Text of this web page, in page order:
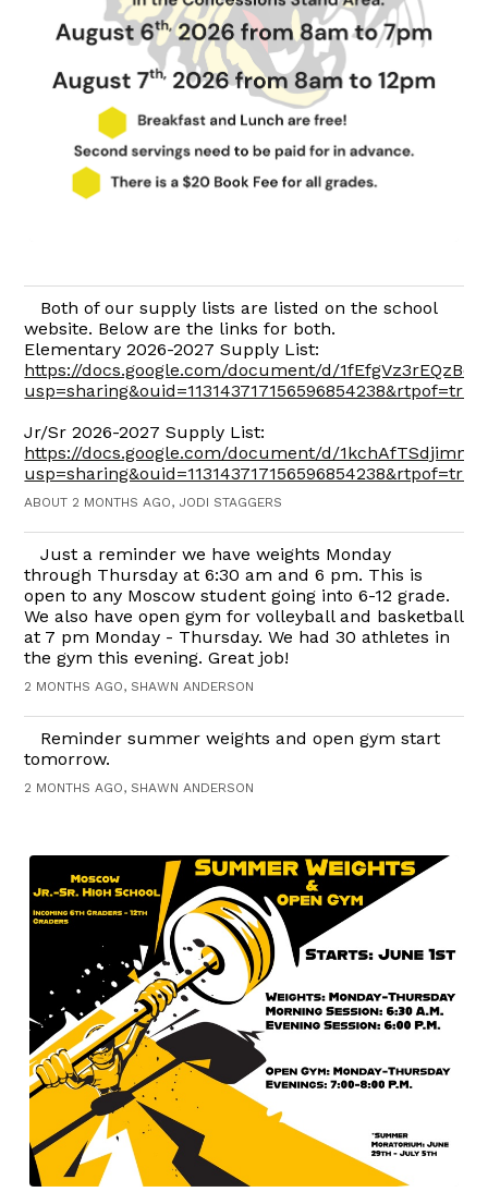
Both of our supply lists are listed on the school
website. Below are the links for both.
Elementary 2026-2027 Supply List:
https://docs.google.com/document/d/
Jr/Sr 2026-2027 Supply List:
https://docs.google.com/document/d/
ABOUT 2 MONTHS AGO, JODI STAGGERS
Just a reminder we have weights Monday
through Thursday at 6:30 am and 6 pm. This is
open to any Moscow student going into 6-12 grade.
We also have open gym for volleyball and basketball
at 7 pm Monday - Thursday. We had 30 athletes in
the gym this evening. Great job!
2 MONTHS AGO, SHAWN ANDERSON
Reminder summer weights and open gym start
tomorrow.
2 MONTHS AGO, SHAWN ANDERSON